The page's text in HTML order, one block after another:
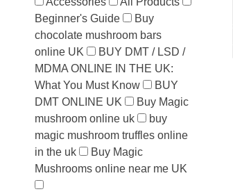
Beginner's Guide
Buy
chocolate mushroom bars
online UK
BUY DMT / LSD /
MDMA ONLINE IN THE UK:
What You Must Know
BUY
DMT ONLINE UK
Buy Magic
mushroom online uk
buy
magic mushroom truffles online
in the uk
Buy Magic
Mushrooms online near me UK